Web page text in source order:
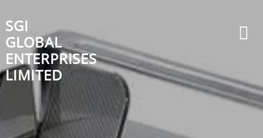
content
SGI
GLOBAL
ENTERPRISES
LIMITED